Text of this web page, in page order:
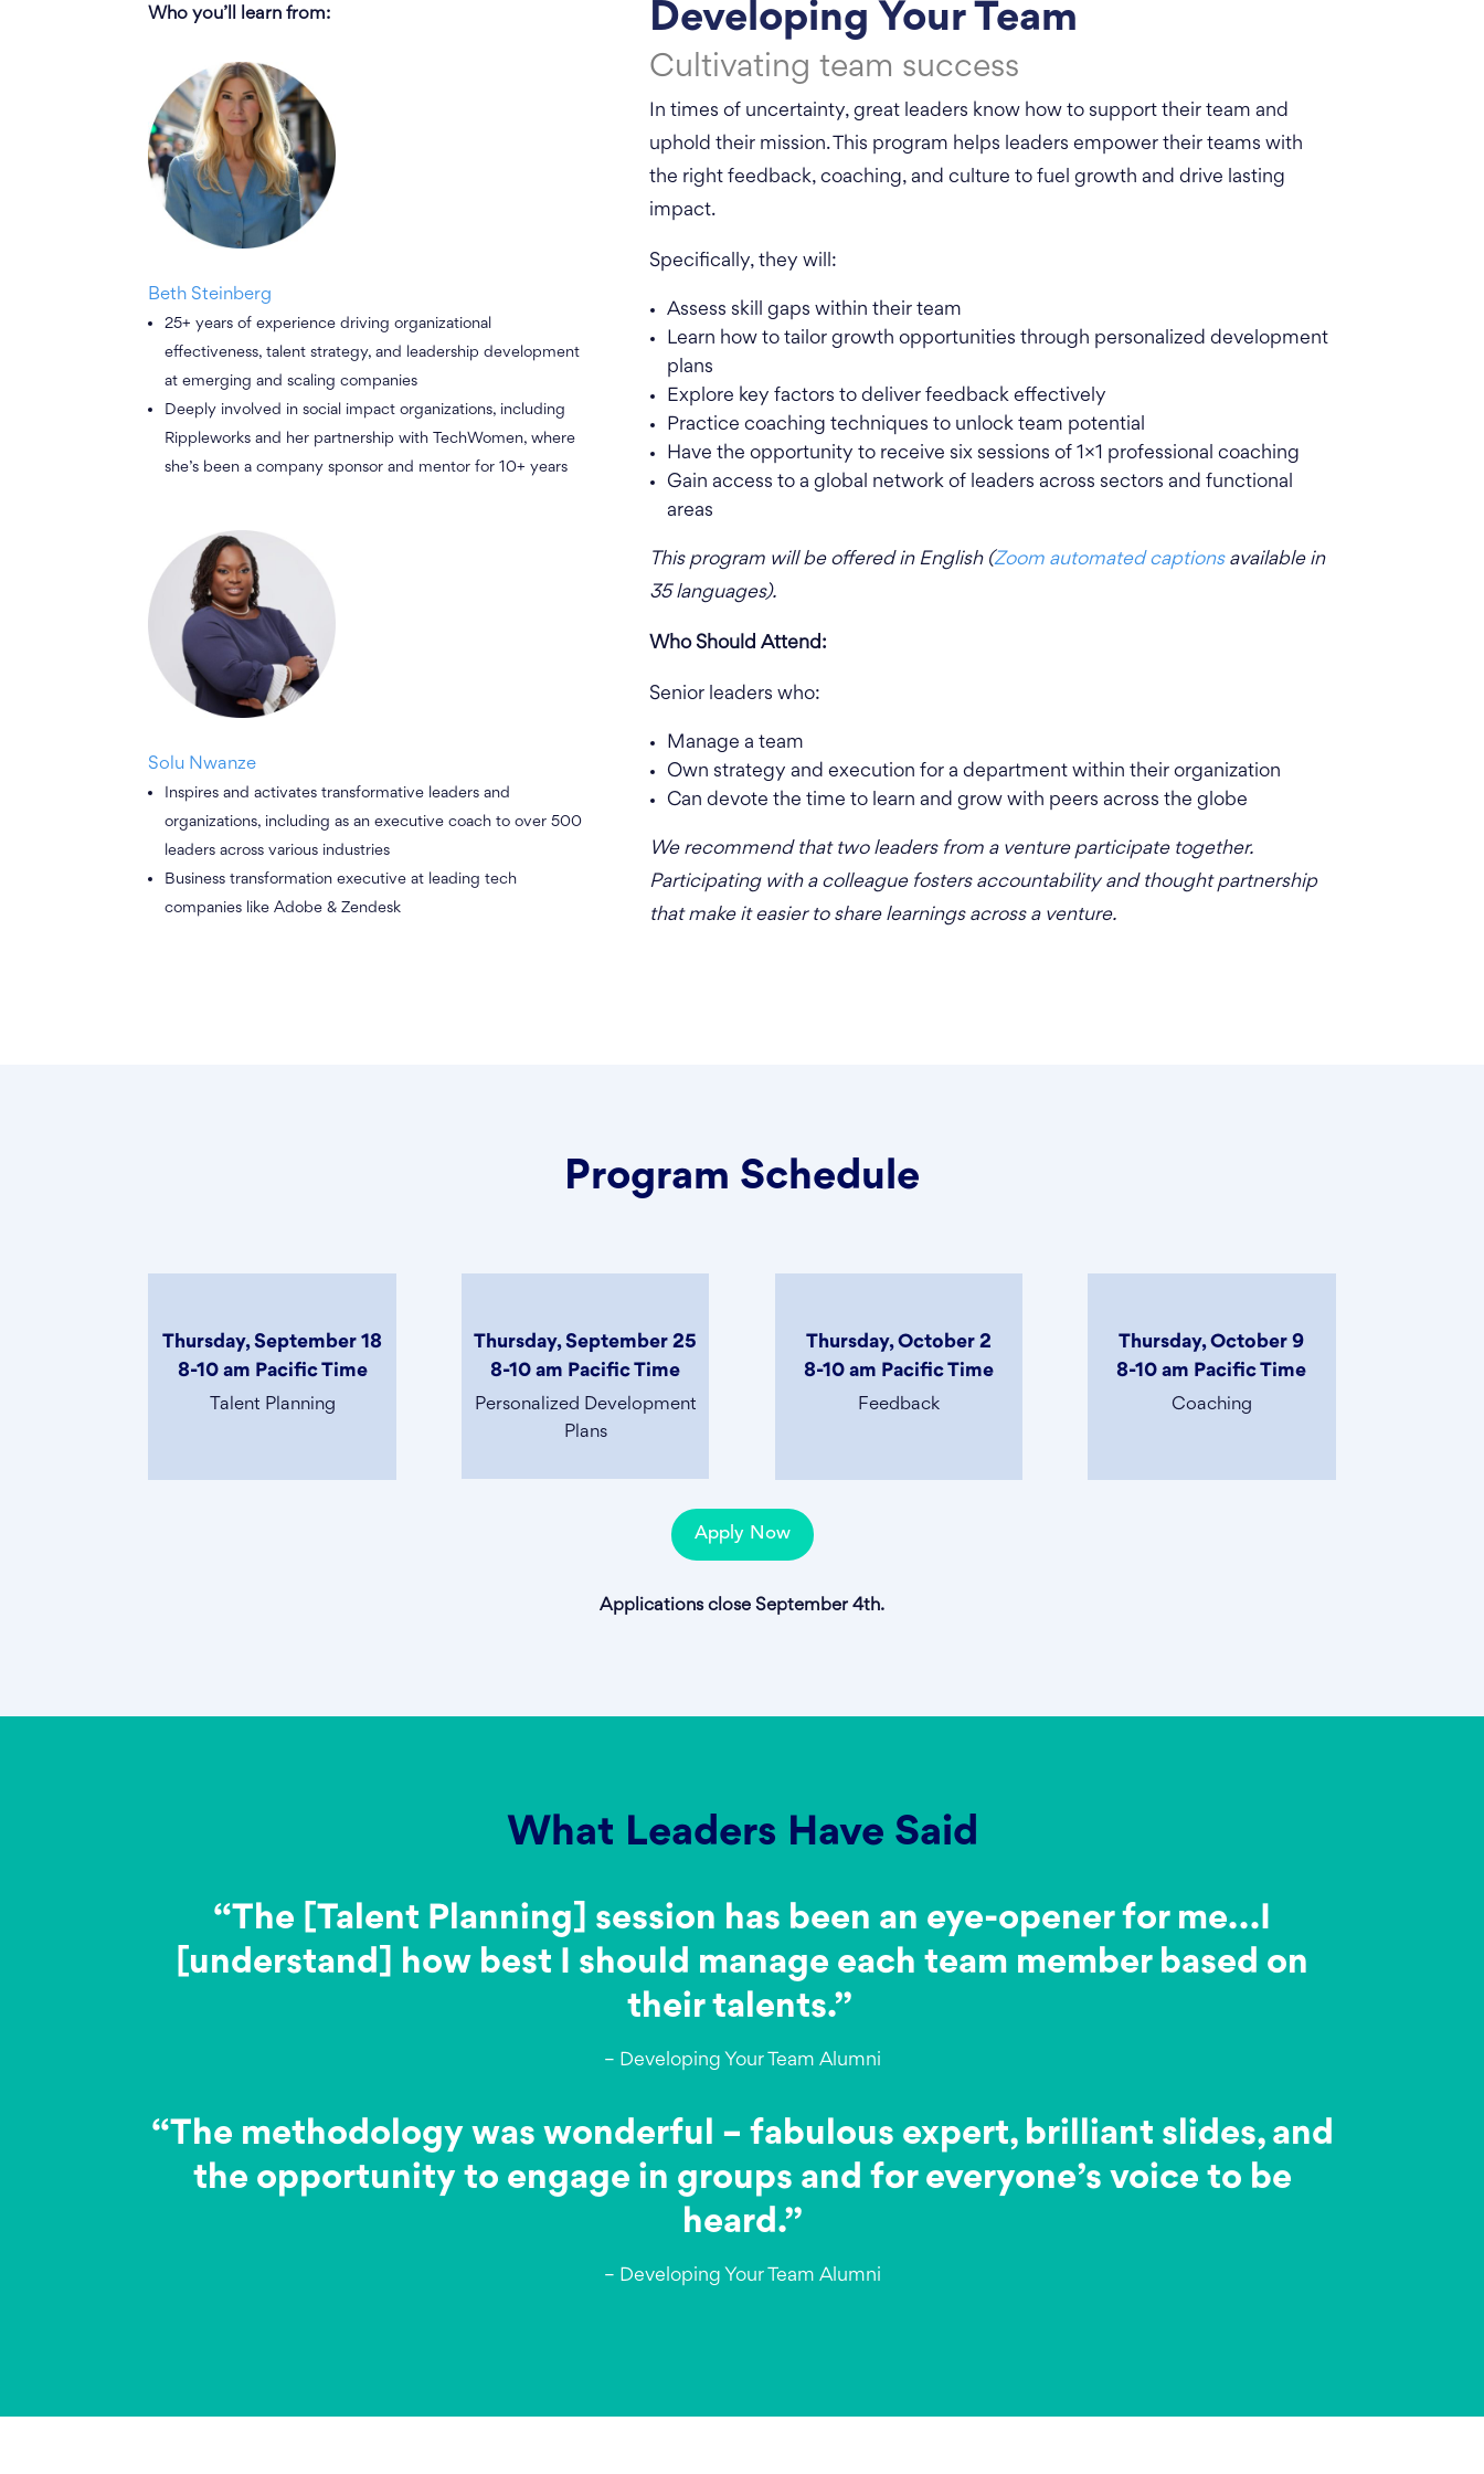
Who you’ll learn from:
Beth Steinberg
25+ years of experience driving organizational
effectiveness, talent strategy, and leadership development
at emerging and scaling companies
Deeply involved in social impact organizations, including
Rippleworks and her partnership with TechWomen, where
she’s been a company sponsor and mentor for 10+ years
Solu Nwanze
Inspires and activates transformative leaders and
organizations, including as an executive coach to over 500
leaders across various industries
Business transformation executive at leading tech
companies like Adobe & Zendesk
Developing Your Team
Cultivating team success
In times of uncertainty, great leaders know how to support their team and
uphold their mission. This program helps leaders empower their teams with
the right feedback, coaching, and culture to fuel growth and drive lasting
impact.
Specifically, they will:
Assess skill gaps within their team
Learn how to tailor growth opportunities through personalized development
plans
Explore key factors to deliver feedback effectively
Practice coaching techniques to unlock team potential
Have the opportunity to receive six sessions of 1×1 professional coaching
Gain access to a global network of leaders across sectors and functional
areas
This program will be offered in English (Zoom automated captionsavailable in
35 languages).
Who Should Attend:
Senior leaders who:
Manage a team
Own strategy and execution for a department within their organization
Can devote the time to learn and grow with peers across the globe
We recommend that two leaders from a venture participate together.
Participating with a colleague fosters accountability and thought partnership
that make it easier to share learnings across a venture.
Program Schedule
Thursday, September 18
8-10 am Pacific Time
Talent Planning
Thursday, September 25
8-10 am Pacific Time
Personalized Development
Plans
Thursday, October 2
8-10 am Pacific Time
Feedback
Thursday, October 9
8-10 am Pacific Time
Coaching
Apply Now
Applications close September 4th.
What Leaders Have Said
“The [Talent Planning] session has been an eye-opener for me…I
[understand] how best I should manage each team member based on
their talents.”
– Developing Your Team Alumni
“The methodology was wonderful – fabulous expert, brilliant slides, and
the opportunity to engage in groups and for everyone’s voice to be
heard.”
– Developing Your Team Alumni